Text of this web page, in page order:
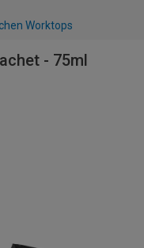
Worktops
- 75ml